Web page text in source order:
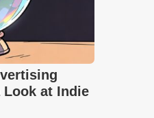
Look at Indie